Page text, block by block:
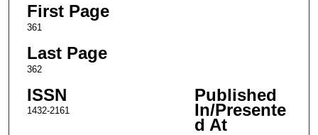
First Page
361
Last Page
362
ISSN
1432-2161
Published
In/Presente
d At